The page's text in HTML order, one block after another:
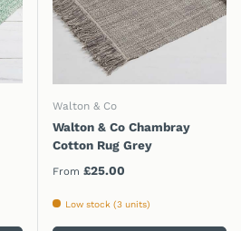
Walton & Co
Walton & Co Chambray
Cotton Rug Grey
Regular price
From £25.00
Low stock (3 units)